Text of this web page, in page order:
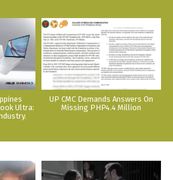
Ultra:
UP CMC Demands Answers On
Missing PHP4.4 Million